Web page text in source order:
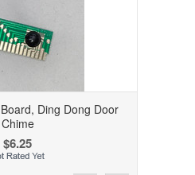
Ding Dong Door
Chime
$6.25